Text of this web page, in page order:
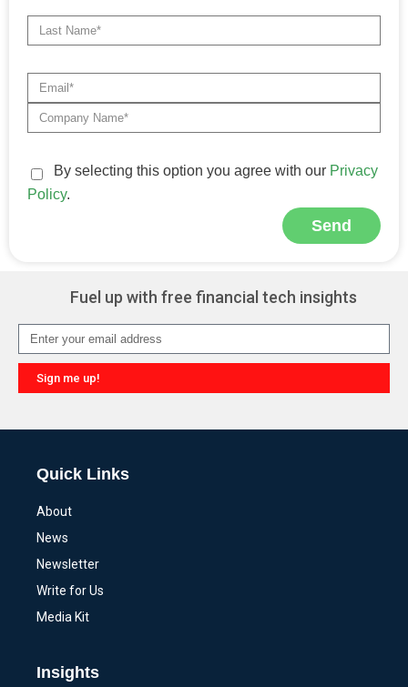
By selecting this option you agree with our Privacy
Policy.
Send
Fuel up with free financial tech insights
Sign me up!
Quick Links
About
News
Newsletter
Write for Us
Media Kit
Insights